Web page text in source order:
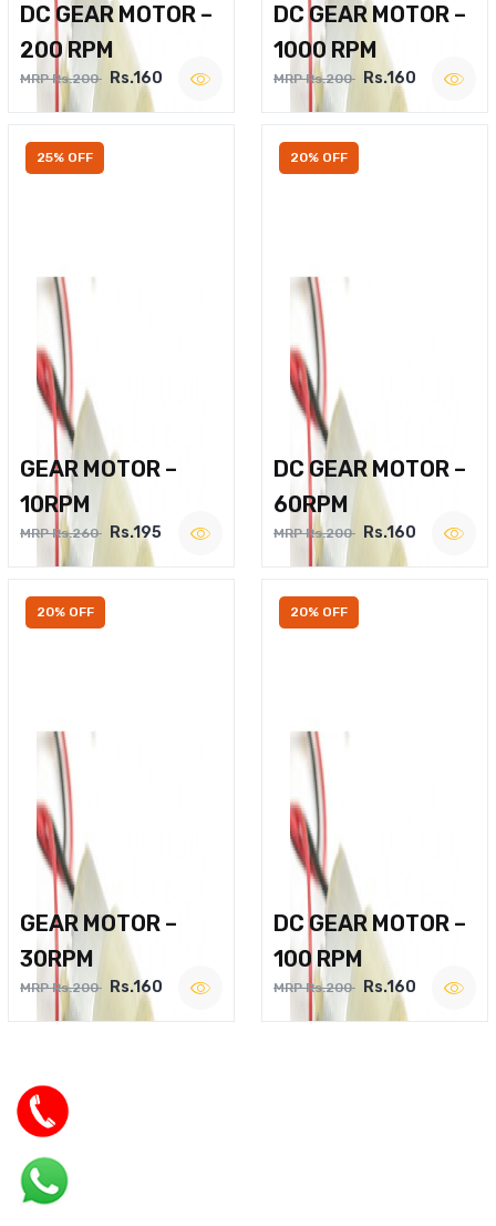
DC GEAR MOTOR –
200 RPM
MRP Rs.200 Rs.160
DC GEAR MOTOR –
1000 RPM
MRP Rs.200 Rs.160
25% OFF
GEAR MOTOR –
10RPM
MRP Rs.260 Rs.195
20% OFF
DC GEAR MOTOR –
60RPM
MRP Rs.200 Rs.160
20% OFF
GEAR MOTOR –
30RPM
MRP Rs.200 Rs.160
20% OFF
DC GEAR MOTOR –
100 RPM
MRP Rs.200 Rs.160